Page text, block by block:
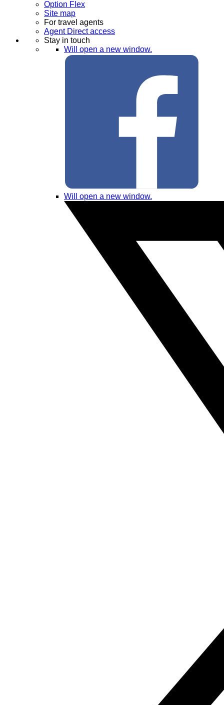
Option Flex
Site map
For travel agents
Agent Direct access
Stay in touch
Will open a new window.
Will open a new window.